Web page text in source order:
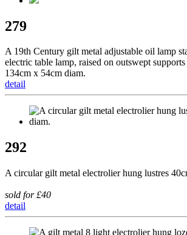
279
A 19th Century gilt metal adjustable oil lamp
electric table lamp, raised on outswept
134cm x 54cm diam.
detail
292
A circular gilt metal electrolier hung lustres
sold for £40
detail